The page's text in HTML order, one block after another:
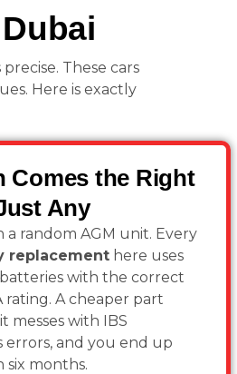
These cars
Here is exactly
Comes the Right
Any
random AGM unit. Every
replacement here uses
with the correct
rating. A cheaper part
messes with IBS
errors, and you end up
six months.